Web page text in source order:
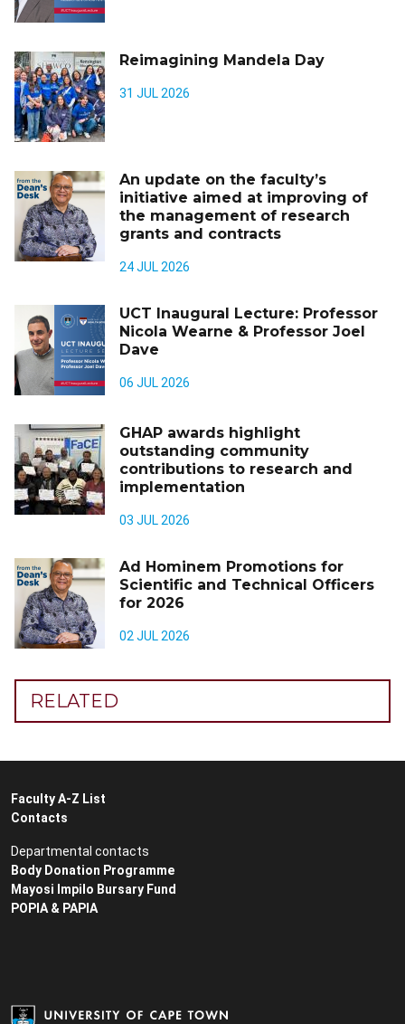
Reimagining Mandela Day
31 JUL 2026
An update on the faculty’s
initiative aimed at improving of
the management of research
grants and contracts
24 JUL 2026
UCT Inaugural Lecture: Professor
Nicola Wearne & Professor Joel
Dave
06 JUL 2026
GHAP awards highlight
outstanding community
contributions to research and
implementation
03 JUL 2026
Ad Hominem Promotions for
Scientific and Technical Officers
for 2026
02 JUL 2026
RELATED
Faculty A-Z List
Contacts
Departmental contacts
Body Donation Programme
Mayosi Impilo Bursary Fund
POPIA & PAPIA